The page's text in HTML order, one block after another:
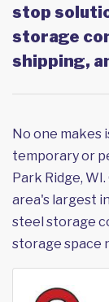
stop
storage
shipping,
No one makes
temporary or
Park Ridge,
area's largest
steel storage
storage space